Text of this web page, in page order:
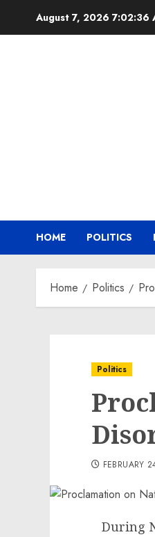
August 7, 2026 7:02:36
HOME POLITICS
Home Politics
Politics
FEBRUARY
During